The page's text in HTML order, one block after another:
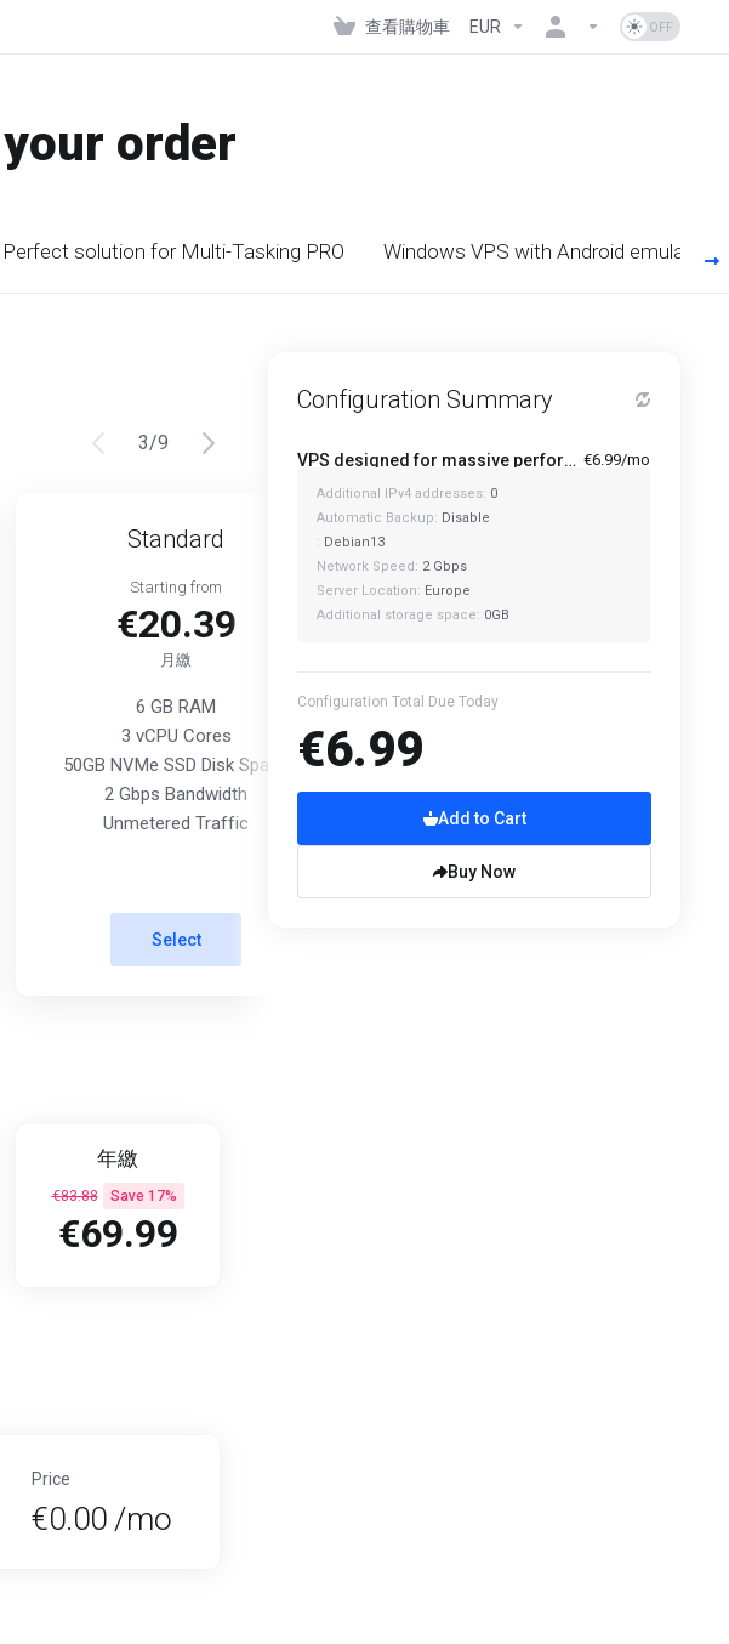
查看購物車 EUR
order
Perfect solution for Multi-Tasking PRO Windows VPS with Android emulators
3/9
Standard
Starting from
€20.39
月繳
6 GB RAM
3 vCPU Cores
50GB NVMe SSD Disk Space
2 Gbps Bandwidth
Unmetered Traffic
Select
€26.39
8 GB RAM
60 GB NVMe SSD Disk Space
2 Gbps Bandwidth
Unmetered Traffic
年繳
€83.88 Save 17%
€69.99
Price
€0.00 /mo
Configuration Summary
VPS designed for massive performance for regular tasks - Mini €6.99/mo
Additional IPv4 addresses: 0
Automatic Backup: Disable
: Debian13
Network Speed: 2 Gbps
Server Location: Europe
Additional storage space: 0GB
Configuration Total Due Today
€6.99
Add to Cart
Buy Now